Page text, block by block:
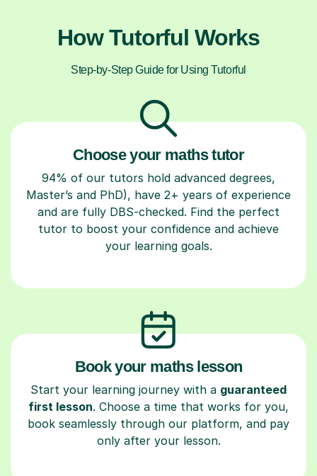
How Tutorful Works
Step-by-Step Guide for Using Tutorful
Choose your maths tutor
94% of our tutors hold advanced degrees,
Master’s and PhD), have 2+ years of experience
and are fully DBS-checked. Find the perfect
tutor to boost your confidence and achieve
your learning goals.
Book your maths lesson
Start your learning journey with a guaranteed
first lesson. Choose a time that works for you,
book seamlessly through our platform, and pay
only after your lesson.